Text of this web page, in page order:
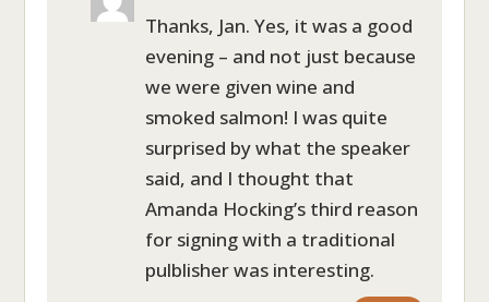
Thanks, Jan. Yes, it was a good
evening – and not just because
we were given wine and
smoked salmon! I was quite
surprised by what the speaker
said, and I thought that
Amanda Hocking’s third reason
for signing with a traditional
pulblisher was interesting.